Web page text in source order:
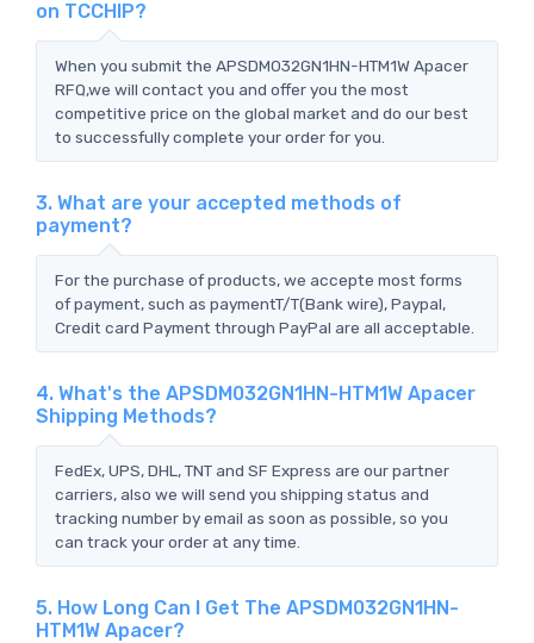
on TCCHIP?
When you submit the APSDM032GN1HN-HTM1W Apacer
RFQ,we will contact you and offer you the most
competitive price on the global market and do our best
to successfully complete your order for you.
3. What are your accepted methods of
payment?
For the purchase of products, we accepte most forms
of payment, such as paymentT/T(Bank wire), Paypal,
Credit card Payment through PayPal are all acceptable.
4. What's the APSDM032GN1HN-HTM1W Apacer
Shipping Methods?
FedEx, UPS, DHL, TNT and SF Express are our partner
carriers, also we will send you shipping status and
tracking number by email as soon as possible, so you
can track your order at any time.
5. How Long Can I Get The APSDM032GN1HN-
HTM1W Apacer?